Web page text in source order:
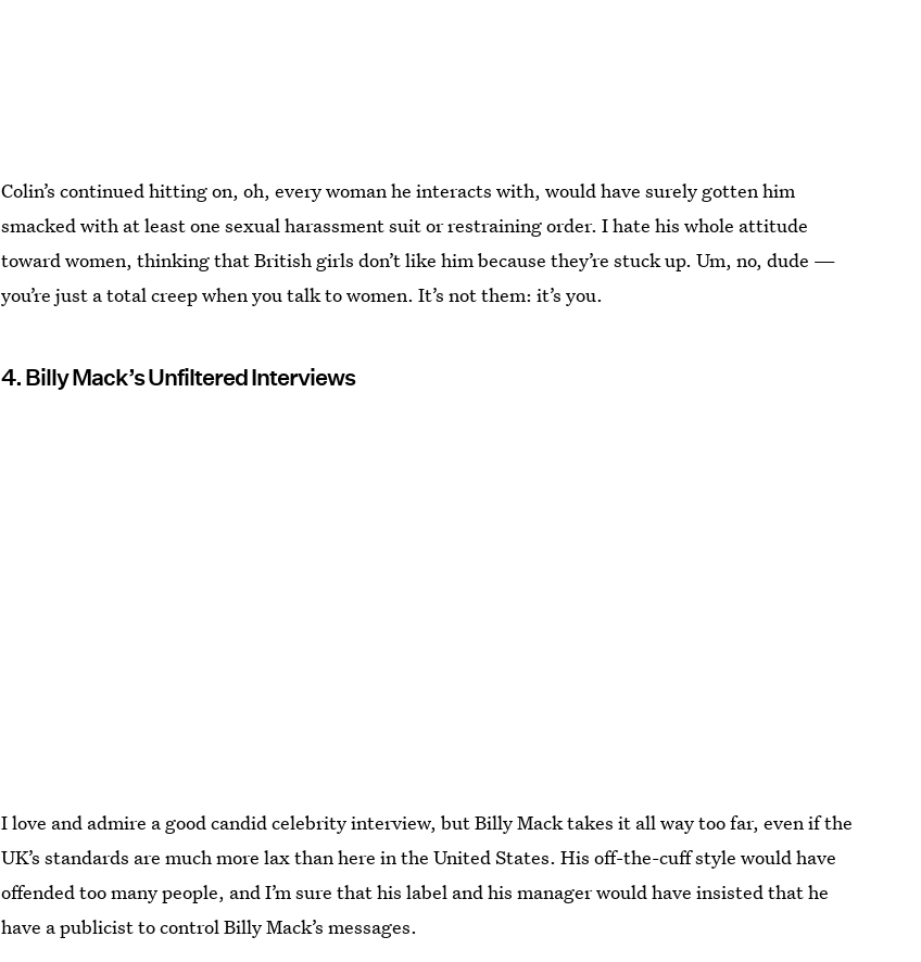
Colin’s continued hitting on, oh, every woman he interacts with, would have surely gotten him
smacked with at least one sexual harassment suit or restraining order. I hate his whole attitude
toward women, thinking that British girls don’t like him because they’re stuck up. Um, no, dude —
you’re just a total creep when you talk to women. It’s not them: it’s you.
4. Billy Mack’s Unfiltered Interviews
I love and admire a good candid celebrity interview, but Billy Mack takes it all way too far, even if the
UK’s standards are much more lax than here in the United States. His off-the-cuff style would have
offended too many people, and I’m sure that his label and his manager would have insisted that he
have a publicist to control Billy Mack’s messages.